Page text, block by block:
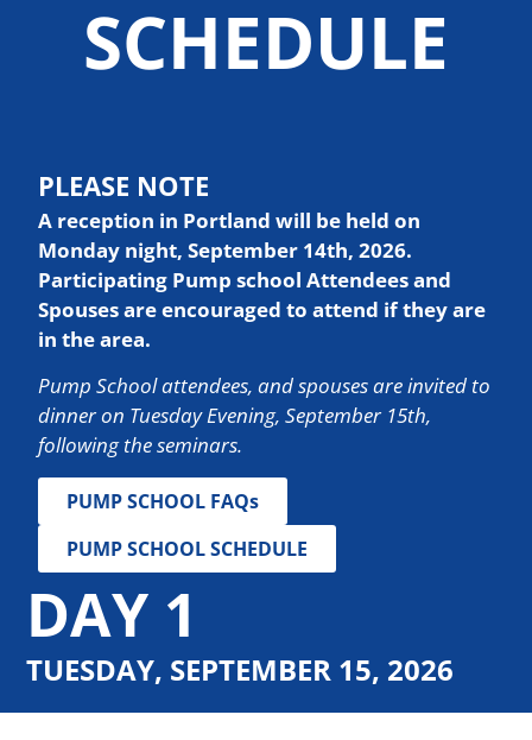
SCHEDULE
PLEASE NOTE
A reception in Portland will be held on
Monday night, September 14th, 2026.
Participating Pump school Attendees and
Spouses are encouraged to attend if they are
in the area.
Pump School attendees, and spouses are invited to
dinner on Tuesday Evening, September 15th,
following the seminars.
PUMP SCHOOL FAQs
PUMP SCHOOL SCHEDULE
DAY 1
TUESDAY, SEPTEMBER 15, 2026